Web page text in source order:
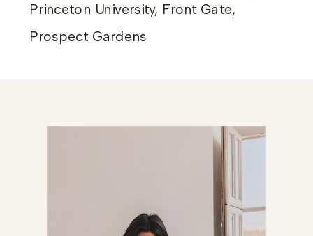
Princeton University, Front Gate,
Prospect Gardens